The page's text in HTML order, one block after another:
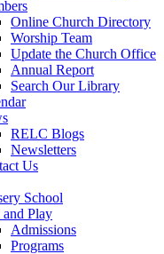
Online Church Directory
Worship Team
Update the Church Office
Annual Report
Search Our Library
RELC Blogs
Newsletters
Us
School
and Play
Admissions
Programs